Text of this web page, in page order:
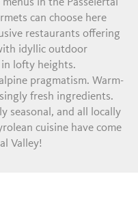
can choose here
restaurants offering
idyllic outdoor
lofty heights.
pragmatism. Warm-
fresh ingredients.
seasonal, and all locally
cuisine have come
Valley!